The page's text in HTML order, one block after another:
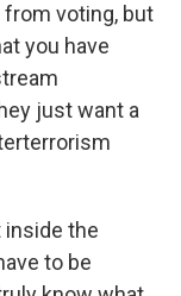
voting, but
you have
just want a
inside the
to be